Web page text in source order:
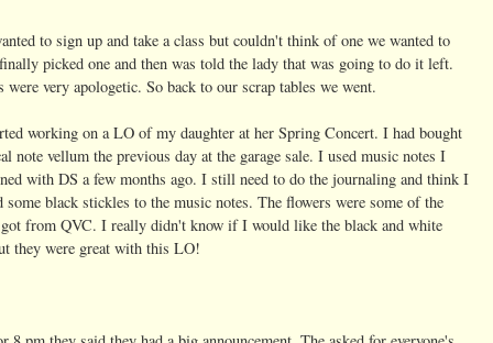
to sign up and take a class but couldn't think of one we wanted to
picked one and then was told the lady that was going to do it left.
were very apologetic. So back to our scrap tables we went.
working on a LO of my daughter at her Spring Concert. I had bought
note vellum the previous day at the garage sale. I used music notes I
with DS a few months ago. I still need to do the journaling and think I
some black stickles to the music notes. The flowers were some of the
from QVC. I really didn't know if I would like the black and white
they were great with this LO!